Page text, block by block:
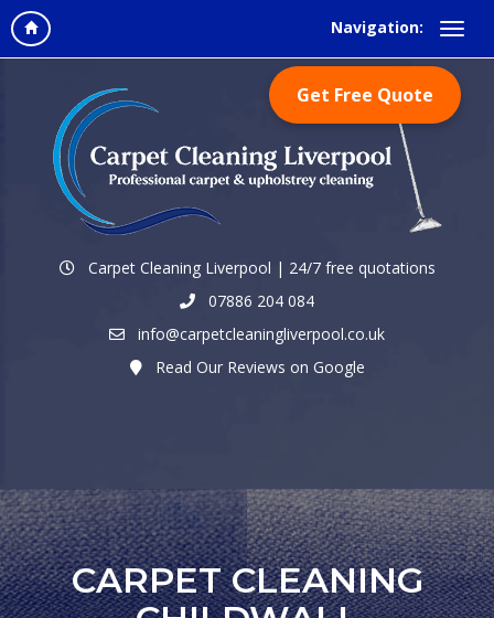
Navigation:
Carpet Cleaning Liverpool | 24/7 free quotations
07886 204 084
info@carpetcleaningliverpool.co.uk
Read Our Reviews on Google
CARPET CLEANING
Get Free Quote